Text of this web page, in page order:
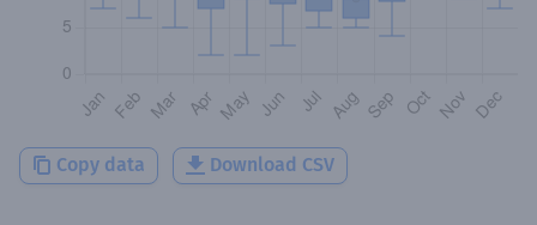
Copy data Download CSV